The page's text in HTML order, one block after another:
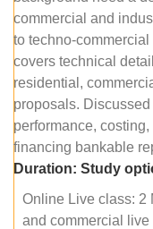
commercial and
to techno-
covers technical
residential,
proposals.
performance,
financing bankable
Duration: Study
Online Live class: 2
and commercial